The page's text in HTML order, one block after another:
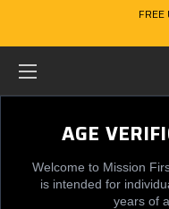
AGE
Welcome to Mission
is intended for
years of
Fits Glock 19,
Hybrid, OWB, LH
$79.99